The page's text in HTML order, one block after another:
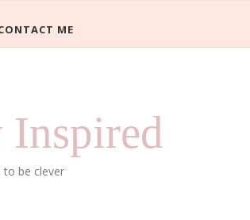
to be clever
ME